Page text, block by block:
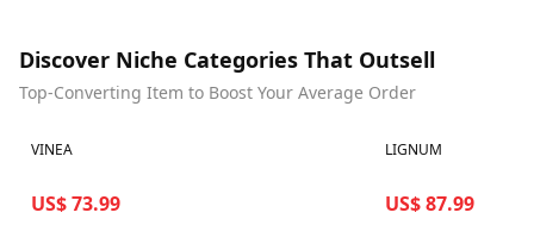
Discover Niche Categories That Outsell
Top-Converting Item to Boost Your Average Order
Best in 7 days
VINEA
US$ 73.99
Best in 7 days
LIGNUM
US$ 87.99